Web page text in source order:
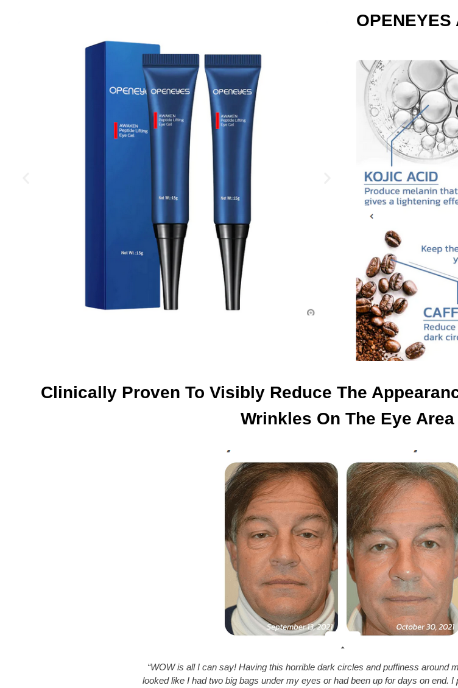
Clinically Proven To Visibly Reduce The
Wrinkles On The Eye Area
“WOW is all I can say! Having this horrible dark circles and puffiness around
looked like I had two big bags under my eyes or had been up for days on end.